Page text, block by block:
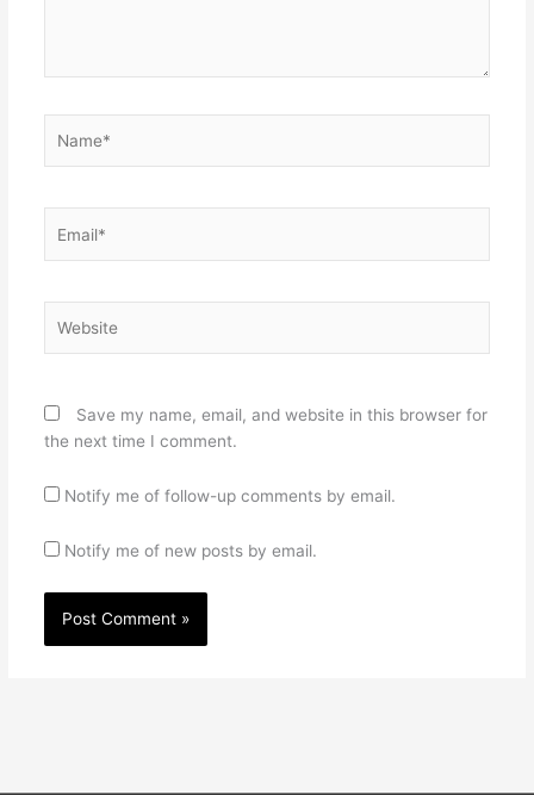
Save my name, email, and website in this browser for
the next time I comment.
Notify me of follow-up comments by email.
Notify me of new posts by email.